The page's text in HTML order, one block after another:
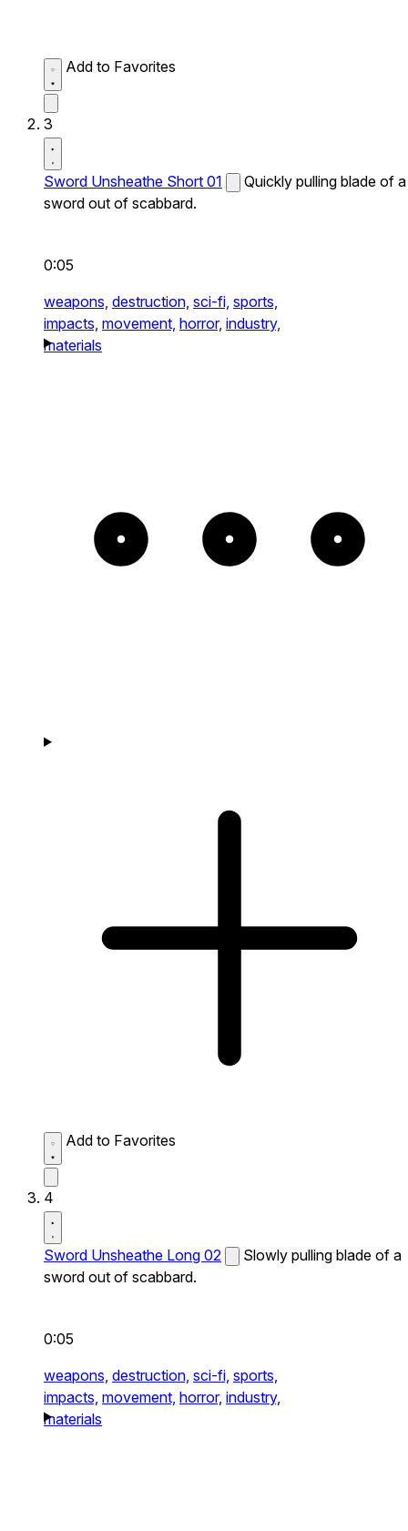
Add to Favorites
3
Sword Unsheathe Short 01
Quickly pulling blade of a
sword out of scabbard.
0:05
weapons, destruction, sci-fi, sports,
impacts, movement, horror, industry,
materials
Add to Favorites
4
Sword Unsheathe Long 02
Slowly pulling blade of a
sword out of scabbard.
0:05
weapons, destruction, sci-fi, sports,
impacts, movement, horror, industry,
materials